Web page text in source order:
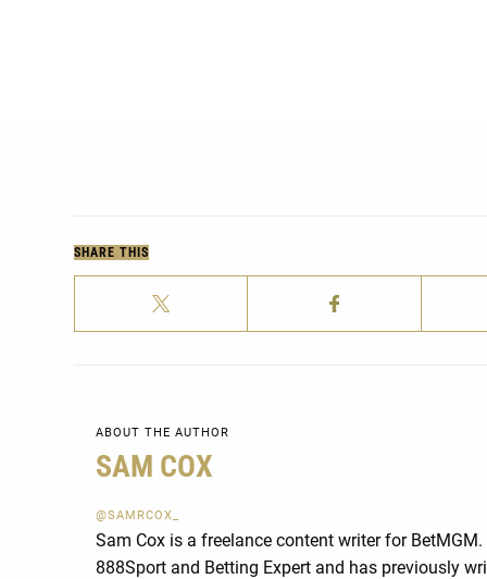
SHARE THIS
ABOUT THE AUTHOR
SAM COX
@SAMRCOX_
Sam Cox is a freelance content writer for
888Sport and Betting Expert and has previously